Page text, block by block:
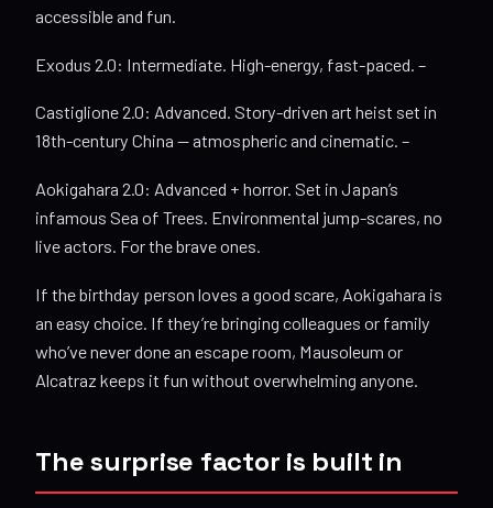
accessible and fun.
Exodus 2.0: Intermediate. High-energy, fast-paced. –
Castiglione 2.0: Advanced. Story-driven art heist set in
18th-century China — atmospheric and cinematic. –
Aokigahara 2.0: Advanced + horror. Set in Japan’s
infamous Sea of Trees. Environmental jump-scares, no
live actors. For the brave ones.
If the birthday person loves a good scare, Aokigahara is
an easy choice. If they’re bringing colleagues or family
who’ve never done an escape room, Mausoleum or
Alcatraz keeps it fun without overwhelming anyone.
The surprise factor is built in